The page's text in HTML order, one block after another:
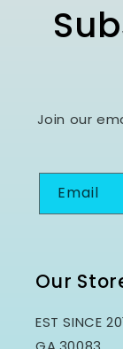
Join our
Email
Our
EST SINCE